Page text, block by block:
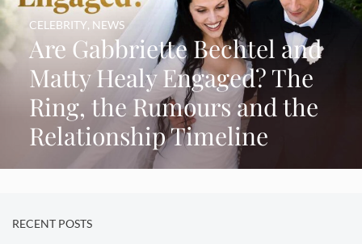
Are Gabbriette Bechtel and
Matty Healy Engaged? The
Ring, the Rumours and the
Relationship Timeline
CELEBRITY, NEWS
RECENT POSTS